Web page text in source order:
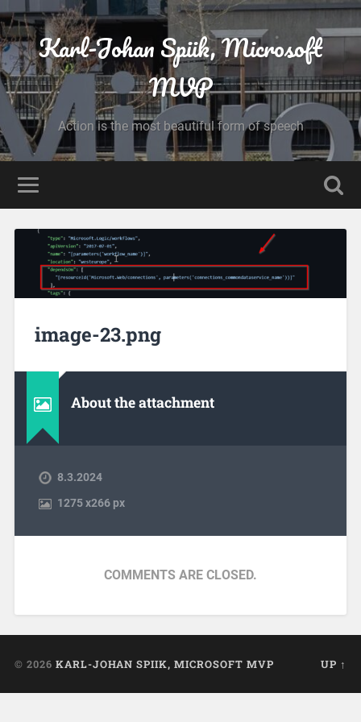
Karl-Johan Spiik, Microsoft
MVP
Action is the most beautiful form of speech
image-23.png
About the attachment
8.3.2024
1275x266 px
COMMENTS ARE CLOSED.
© 2026 KARL-JOHAN SPIIK, MICROSOFT MVP UP ↑